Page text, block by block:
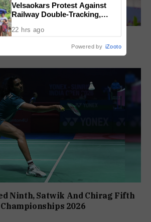
SIT To Probe Illegal
Purchases In Konkan
Ninth, Satwik And Chirag Fifth
2026
Velsaokars Protest Against
Railway Double-Tracking,
22 hrs ago
Powered by iZooto